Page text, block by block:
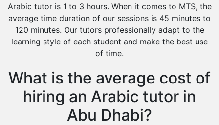
Arabic tutor is 1 to 3 hours. When it comes to MTS, the
average time duration of our sessions is 45 minutes to
120 minutes. Our tutors professionally adapt to the
learning style of each student and make the best use
of time.
What is the average cost of
hiring an Arabic tutor in
Abu Dhabi?